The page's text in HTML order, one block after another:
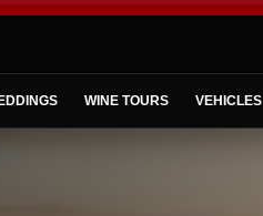
WINE TOURS VEHICLES